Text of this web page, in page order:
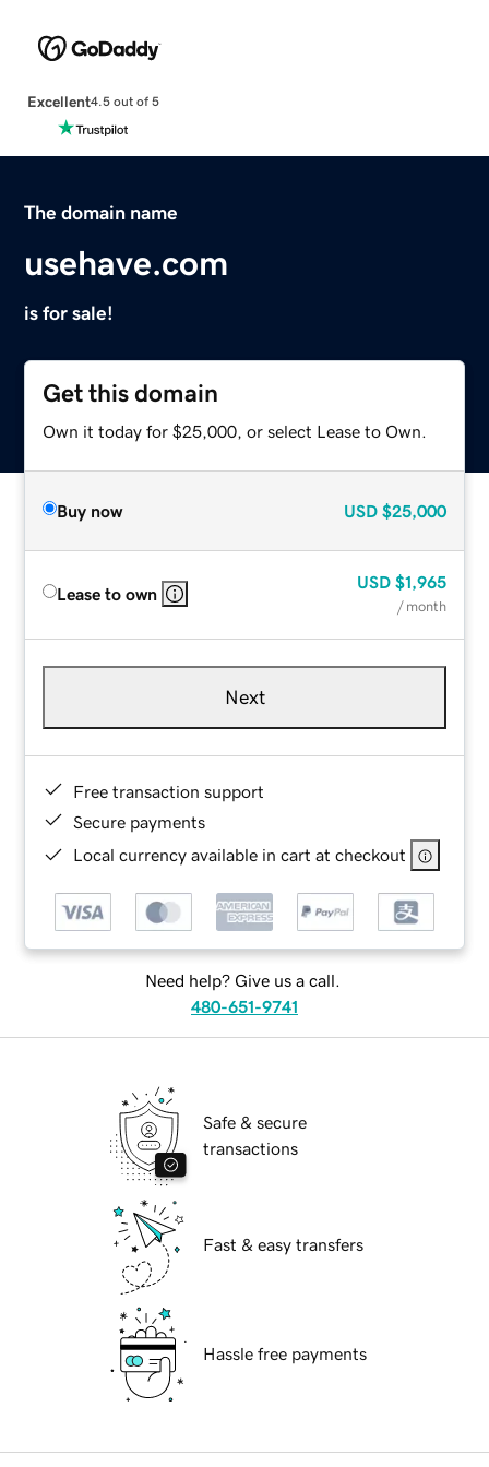
Excellent4.5 out of 5
The domain name
usehave.com
is for sale!
Get this domain
Own it today for $25,000, or select Lease to Own.
Buy now USD $25,000
Lease to own
USD $1,965
/ month
Next
Free transaction support
Secure payments
Local currency available in cart at checkout
Need help? Give us a call.
480-651-9741
Safe & secure
transactions
Fast & easy transfers
Hassle free payments